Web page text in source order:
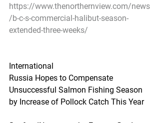
https://www.thenorthernview.com/news
/b-c-s-commercial-halibut-season-
extended-three-weeks/
International
Russia Hopes to Compensate
Unsuccessful Salmon Fishing Season
by Increase of Pollock Catch This Year